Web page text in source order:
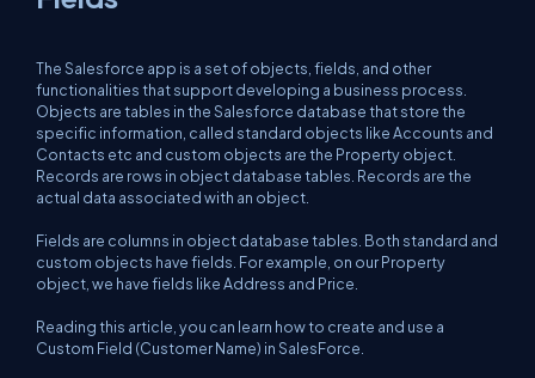
The Salesforce app is a set of objects, fields, and other
functionalities that support developing a business process.
Objects are tables in the Salesforce database that store the
specific information, called standard objects like Accounts and
Contacts etc and custom objects are the Property object.
Records are rows in object database tables. Records are the
actual data associated with an object.
Fields are columns in object database tables. Both standard and
custom objects have fields. For example, on our Property
object, we have fields like Address and Price.
Reading this article, you can learn how to create and use a
Custom Field (Customer Name) in SalesForce.